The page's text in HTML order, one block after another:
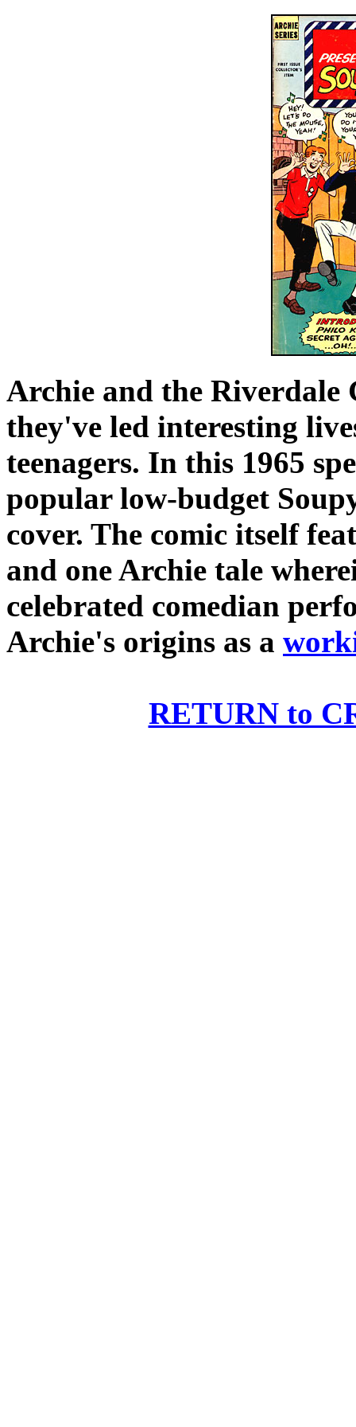
Archie and the Riverdale
they've led interesting
teenagers. In this 1965
popular low-budget
cover. The comic itself
and one Archie tale
celebrated comedian
Archie's origins as a
RETURN to